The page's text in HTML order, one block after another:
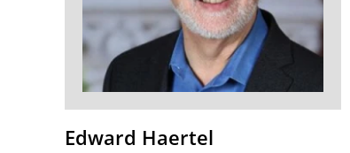
Edward Haertel